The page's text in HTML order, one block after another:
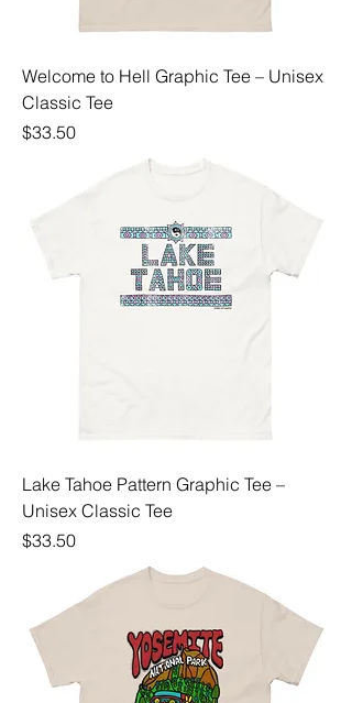
Welcome to Hell Graphic Tee – Unisex
Classic Tee
Price
$33.50
Lake Tahoe Pattern Graphic Tee –
Unisex Classic Tee
Price
$33.50